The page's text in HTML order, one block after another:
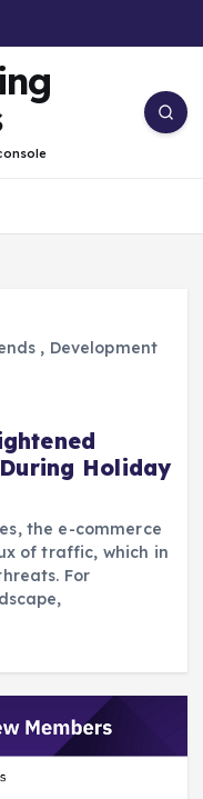
, Development
Holiday
the e-commerce
of traffic, which in
For